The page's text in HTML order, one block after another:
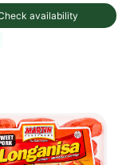
availability